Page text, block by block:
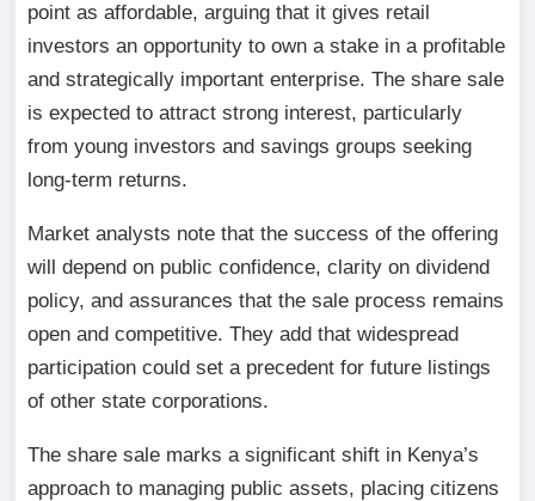
point as affordable, arguing that it gives retail
investors an opportunity to own a stake in a profitable
and strategically important enterprise. The share sale
is expected to attract strong interest, particularly
from young investors and savings groups seeking
long-term returns.
Market analysts note that the success of the offering
will depend on public confidence, clarity on dividend
policy, and assurances that the sale process remains
open and competitive. They add that widespread
participation could set a precedent for future listings
of other state corporations.
The share sale marks a significant shift in Kenya’s
approach to managing public assets, placing citizens